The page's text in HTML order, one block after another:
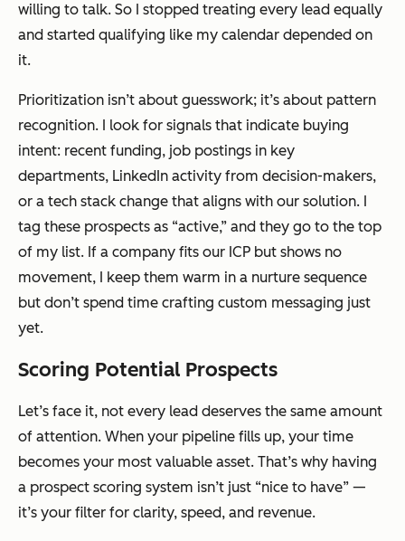
willing to talk. So I stopped treating every lead equally
and started qualifying like my calendar depended on
it.
Prioritization isn’t about guesswork; it’s about pattern
recognition. I look for signals that indicate buying
intent: recent funding, job postings in key
departments, LinkedIn activity from decision-makers,
or a tech stack change that aligns with our solution. I
tag these prospects as “active,” and they go to the top
of my list. If a company fits our ICP but shows no
movement, I keep them warm in a nurture sequence
but don’t spend time crafting custom messaging just
yet.
Scoring Potential Prospects
Let’s face it, not every lead deserves the same amount
of attention. When your pipeline fills up, your time
becomes your most valuable asset. That’s why having
a prospect scoring system isn’t just “nice to have” —
it’s your filter for clarity, speed, and revenue.